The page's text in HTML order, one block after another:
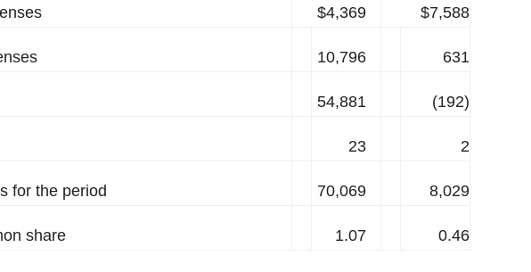
$4,369 $7,588
10,796 631
54,881 (192)
23 2
for the period 70,069 8,029
share 1.07 0.46